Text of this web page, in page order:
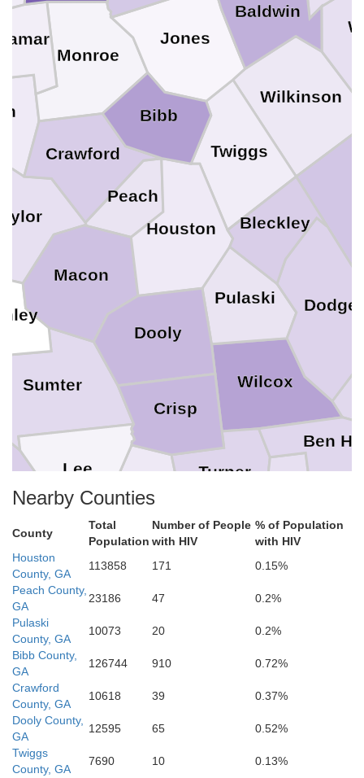
Worth
Wilkinson
Wilcox
Twiggs
Turner
Sumter
Pulaski
Peach
Monroe
Mitchell
Macon
Lee
Jones
Houston
Dougherty
Dooly
Dodge
Crisp
Crawford
Bleckley
Bibb
Ben
Baldwin
Nearby Counties
County
Total
Population
Number of People
with HIV
% of Population
with HIV
Houston
County, GA
113858 171
0.15%
Peach County,
GA
23186 47
0.2%
Pulaski
County, GA
10073 20
0.2%
Bibb County,
GA
126744 910
0.72%
Crawford
County, GA
10618 39
0.37%
Dooly County,
GA
12595 65
0.52%
Twiggs
County, GA
7690 10
0.13%